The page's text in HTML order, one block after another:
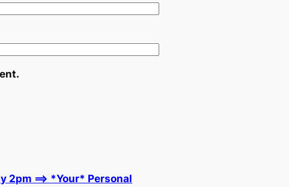
2pm ==> *Your* Personal